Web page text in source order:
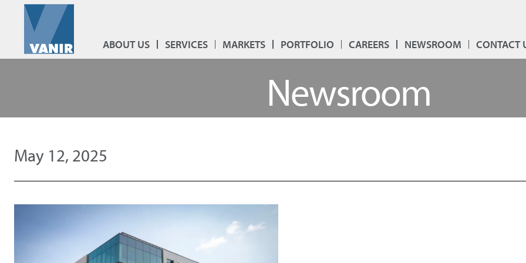
ABOUT US SERVICES MARKETS PORTFOLIO CAREERS NEWSROOM CONTACT
Newsroom
May 12, 2025